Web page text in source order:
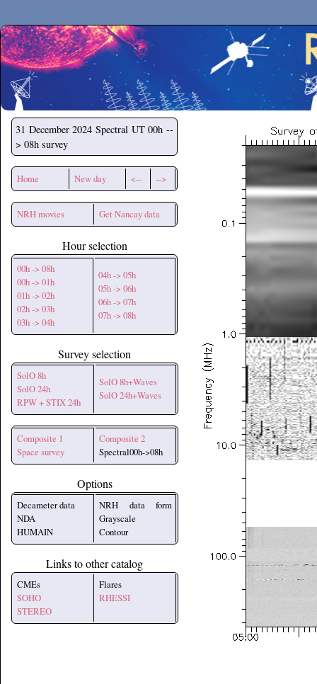
Secchirh
31 December 2024 Spectral UT 00h --
> 08h survey
Home New day <-- -->
NRH movies Get Nancay data
Hour selection
00h -> 08h
00h -> 01h
01h -> 02h
02h -> 03h
03h -> 04h
04h -> 05h
05h -> 06h
06h -> 07h
07h -> 08h
Survey selection
SolO 8h
SolO 24h
RPW + STIX 24h
SolO 8h+Waves
SolO 24h+Waves
Composite 1
Space survey
Composite 2
Spectral00h->08h
Options
Decameter data
NDA
HUMAIN
NRH data form
Grayscale
Contour
Links to other catalog
CMEs
SOHO
STEREO
Flares
RHESSI